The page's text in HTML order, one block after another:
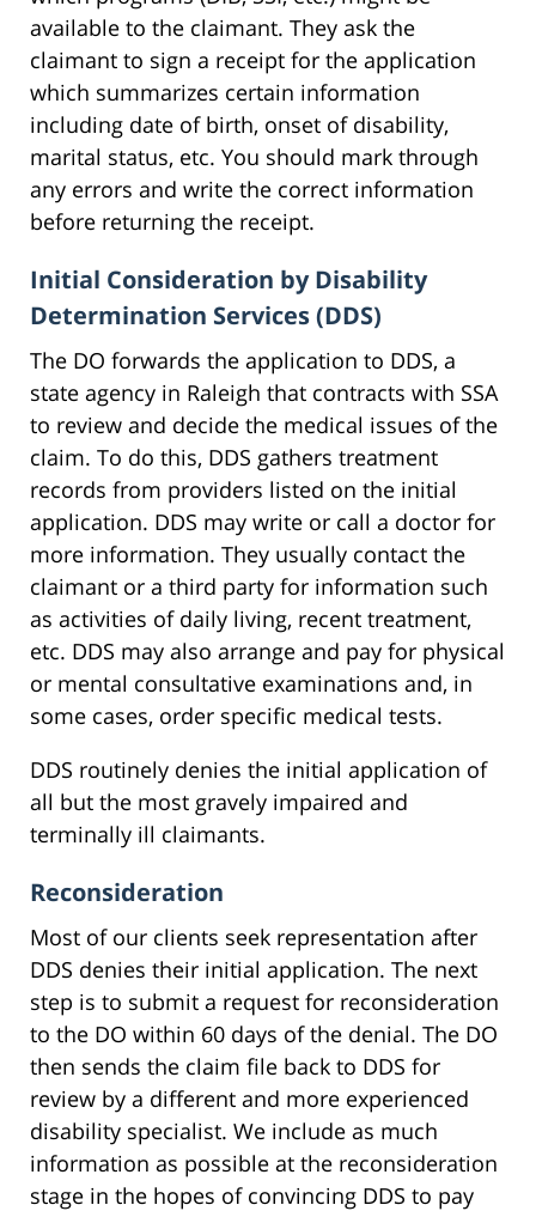
available to the claimant. They ask the
claimant to sign a receipt for the application
which summarizes certain information
including date of birth, onset of disability,
marital status, etc. You should mark through
any errors and write the correct information
before returning the receipt.
Initial Consideration by Disability
Determination Services (DDS)
The DO forwards the application to DDS, a
state agency in Raleigh that contracts with SSA
to review and decide the medical issues of the
claim. To do this, DDS gathers treatment
records from providers listed on the initial
application. DDS may write or call a doctor for
more information. They usually contact the
claimant or a third party for information such
as activities of daily living, recent treatment,
etc. DDS may also arrange and pay for physical
or mental consultative examinations and, in
some cases, order specific medical tests.
DDS routinely denies the initial application of
all but the most gravely impaired and
terminally ill claimants.
Reconsideration
Most of our clients seek representation after
DDS denies their initial application. The next
step is to submit a request for reconsideration
to the DO within 60 days of the denial. The DO
then sends the claim file back to DDS for
review by a different and more experienced
disability specialist. We include as much
information as possible at the reconsideration
stage in the hopes of convincing DDS to pay